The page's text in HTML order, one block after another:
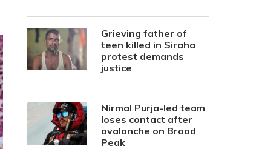
Grieving father of
teen killed in Siraha
protest demands
justice
Nirmal Purja-led team
loses contact after
avalanche on Broad
Peak